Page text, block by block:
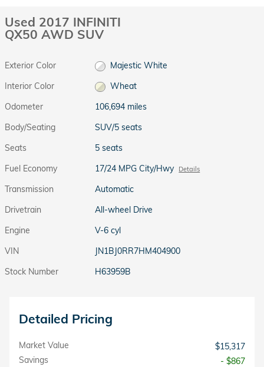
Used 2017 INFINITI
QX50 AWD SUV
Exterior Color
Majestic White
Interior Color
Wheat
Odometer
106,694 miles
Body/Seating
SUV/5 seats
Seats
5 seats
Fuel Economy
17/24 MPG City/Hwy Details
Transmission
Automatic
Drivetrain
All-wheel Drive
Engine
V-6 cyl
VIN
JN1BJ0RR7HM404900
Stock Number
H63959B
Detailed Pricing
Market Value
$15,317
Savings
- $867